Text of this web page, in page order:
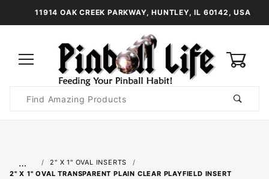
11914 OAK CREEK PARKWAY, HUNTLEY, IL 60142, USA
Search
…
2" X 1" OVAL INSERTS
2" X 1" OVAL TRANSPARENT PLAIN CLEAR PLAYFIELD INSERT